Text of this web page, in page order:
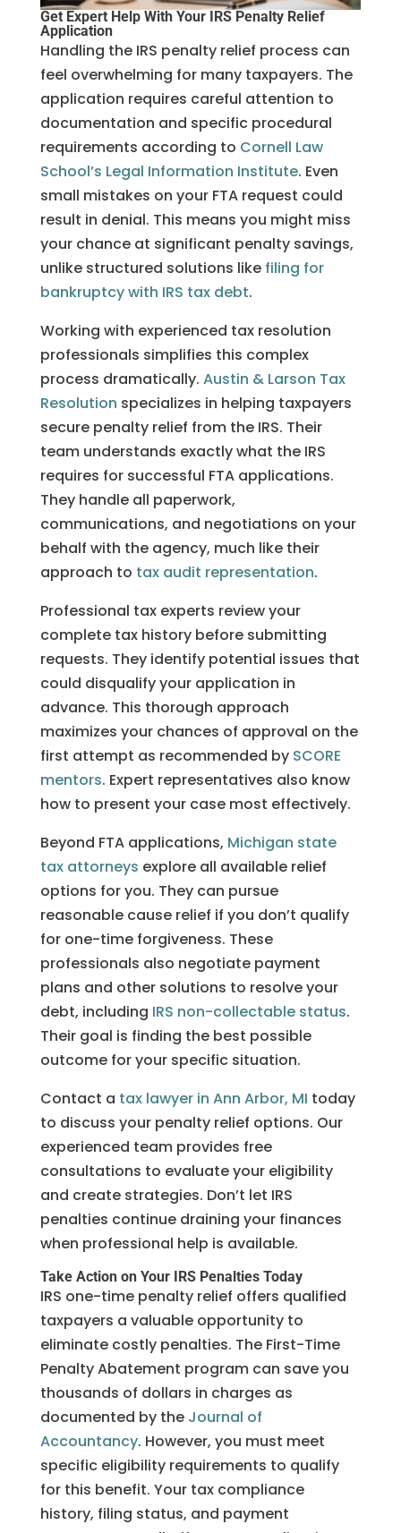
Get Expert Help With Your IRS Penalty Relief
Application
Handling the IRS penalty relief process can
feel overwhelming for many taxpayers. The
application requires careful attention to
documentation and specific procedural
requirements according to Cornell Law
School’s Legal Information Institute. Even
small mistakes on your FTA request could
result in denial. This means you might miss
your chance at significant penalty savings,
unlike structured solutions like filing for
bankruptcy with IRS tax debt.
Working with experienced tax resolution
professionals simplifies this complex
process dramatically. Austin & Larson Tax
Resolution specializes in helping taxpayers
secure penalty relief from the IRS. Their
team understands exactly what the IRS
requires for successful FTA applications.
They handle all paperwork,
communications, and negotiations on your
behalf with the agency, much like their
approach to tax audit representation.
Professional tax experts review your
complete tax history before submitting
requests. They identify potential issues that
could disqualify your application in
advance. This thorough approach
maximizes your chances of approval on the
first attempt as recommended by SCORE
mentors. Expert representatives also know
how to present your case most effectively.
Beyond FTA applications, Michigan state
tax attorneys explore all available relief
options for you. They can pursue
reasonable cause relief if you don’t qualify
for one-time forgiveness. These
professionals also negotiate payment
plans and other solutions to resolve your
debt, including IRS non-collectable status.
Their goal is finding the best possible
outcome for your specific situation.
Contact a tax lawyer in Ann Arbor, MI today
to discuss your penalty relief options. Our
experienced team provides free
consultations to evaluate your eligibility
and create strategies. Don’t let IRS
penalties continue draining your finances
when professional help is available.
Take Action on Your IRS Penalties Today
IRS one-time penalty relief offers qualified
taxpayers a valuable opportunity to
eliminate costly penalties. The First-Time
Penalty Abatement program can save you
thousands of dollars in charges as
documented by the Journal of
Accountancy. However, you must meet
specific eligibility requirements to qualify
for this benefit. Your tax compliance
history, filing status, and payment